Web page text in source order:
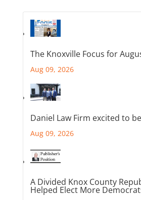
The Knoxville Focus for
Aug 09, 2026
Daniel Law Firm excited to
Aug 09, 2026
A Divided Knox County
Helped Elect More